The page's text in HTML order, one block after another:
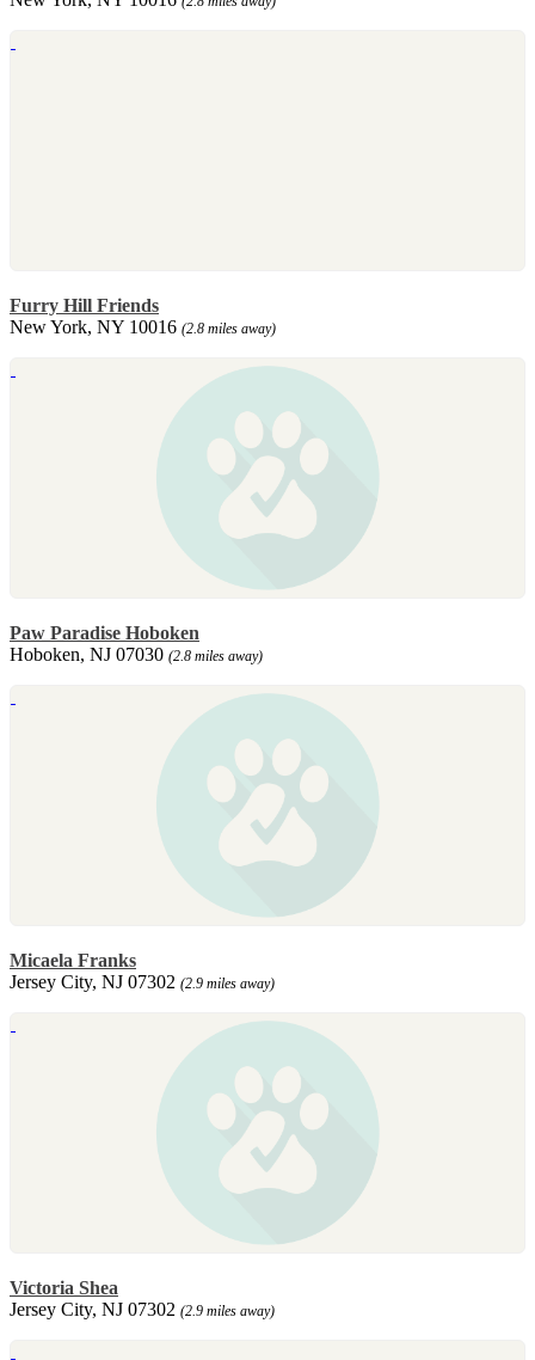
Furry Hill Friends
New York, NY 10016 (2.8 miles away)
Paw Paradise Hoboken
Hoboken, NJ 07030 (2.8 miles away)
Micaela Franks
Jersey City, NJ 07302 (2.9 miles away)
Victoria Shea
Jersey City, NJ 07302 (2.9 miles away)